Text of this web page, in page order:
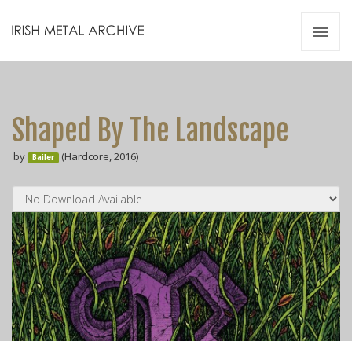
Shaped By The Landscape
by Bailer (Hardcore, 2016)
Videos
Resources